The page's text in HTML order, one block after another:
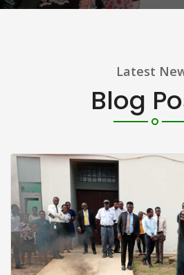
Latest
Blog